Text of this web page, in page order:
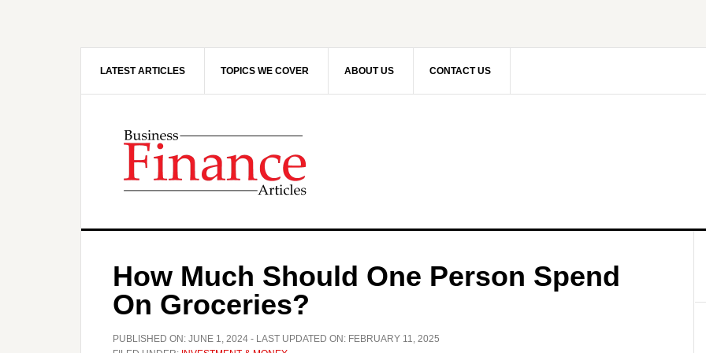
LATEST ARTICLES TOPICS WE COVER ABOUT US CONTACT US
How Much Should One Person Spend
On Groceries?
PUBLISHED ON: JUNE 1, 2024 - LAST UPDATED ON: FEBRUARY 11, 2025